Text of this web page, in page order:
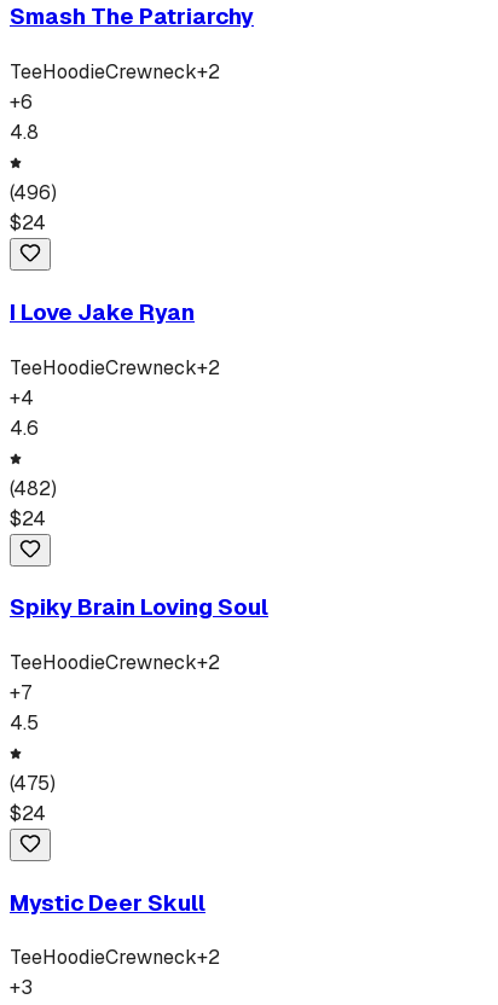
Smash The Patriarchy
TeeHoodieCrewneck+2
+6
4.8
(496)
$24
I Love Jake Ryan
TeeHoodieCrewneck+2
+4
4.6
(482)
$24
Spiky Brain Loving Soul
TeeHoodieCrewneck+2
+7
4.5
(475)
$24
Mystic Deer Skull
TeeHoodieCrewneck+2
+3